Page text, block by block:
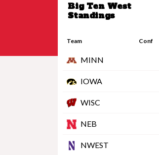
Big Ten West
Standings
Team Conf
MINN
IOWA
WISC
NEB
NWEST